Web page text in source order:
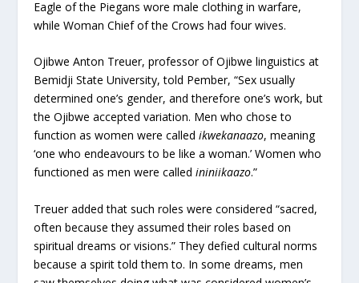
Eagle of the Piegans wore male clothing in warfare,
while Woman Chief of the Crows had four wives.
Ojibwe Anton Treuer, professor of Ojibwe linguistics at
Bemidji State University, told Pember, “Sex usually
determined one’s gender, and therefore one’s work, but
the Ojibwe accepted variation. Men who chose to
function as women were calledikwekanaazo, meaning
‘one who endeavours to be like a woman.’ Women who
functioned as men were calledininiikaazo.”
Treuer added that such roles were considered “sacred,
often because they assumed their roles based on
spiritual dreams or visions.” They defied cultural norms
because a spirit told them to. In some dreams, men